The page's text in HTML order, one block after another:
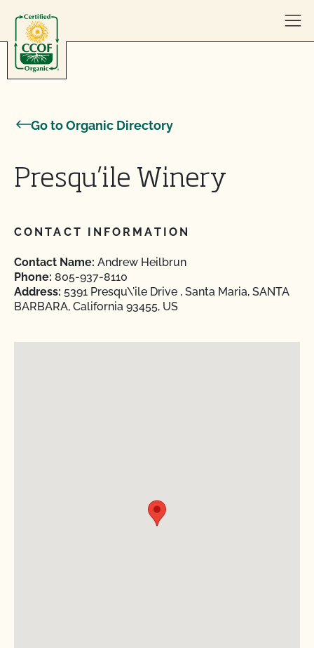
Go to Organic Directory
Presqu’ile Winery
CONTACT INFORMATION
Contact Name: Andrew Heilbrun
Phone: 805-937-8110
Address: 5391 Presqu\'ile Drive , Santa Maria, SANTA
BARBARA, California 93455, US